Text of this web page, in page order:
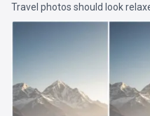
Travel photos should look